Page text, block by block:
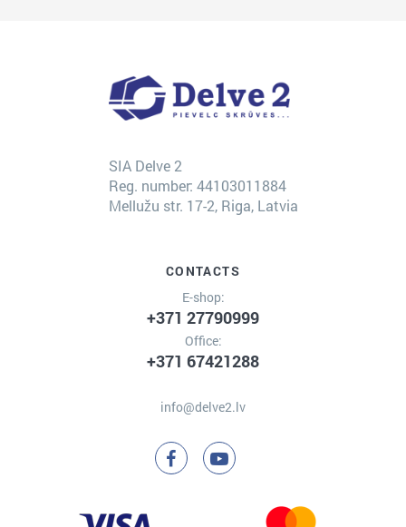
SIA Delve 2
Reg. number: 44103011884
Mellužu str. 17-2, Riga, Latvia
CONTACTS
E-shop:
+371 27790999
Office:
+371 67421288
info@delve2.lv